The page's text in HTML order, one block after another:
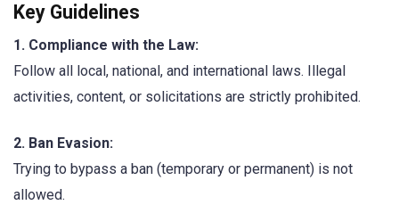
Key Guidelines
1. Compliance with the Law:
Follow all local, national, and international laws. Illegal
activities, content, or solicitations are strictly prohibited.
2. Ban Evasion:
Trying to bypass a ban (temporary or permanent) is not
allowed.